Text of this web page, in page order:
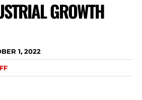
GROWTH
1, 2022